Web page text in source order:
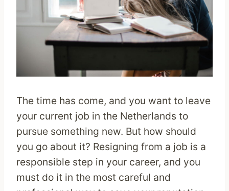
The time has come, and you want to leave
your current job in the Netherlands to
pursue something new. But how should
you go about it? Resigning from a job is a
responsible step in your career, and you
must do it in the most careful and